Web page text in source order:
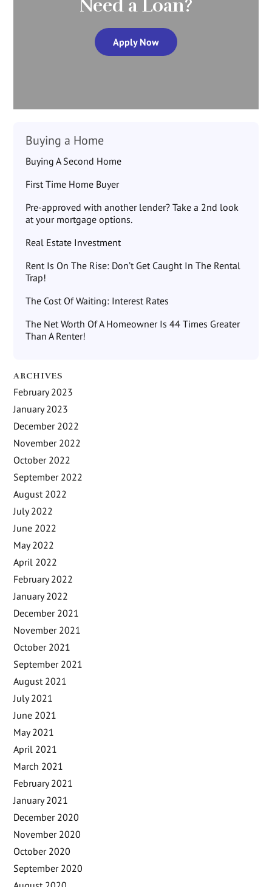
Need a Loan?
Apply Now
Buying a Home
Buying A Second Home
First Time Home Buyer
Pre-approved with another lender? Take a 2nd look
at your mortgage options.
Real Estate Investment
Rent Is On The Rise: Don’t Get Caught In The Rental
Trap!
The Cost Of Waiting: Interest Rates
The Net Worth Of A Homeowner Is 44 Times Greater
Than A Renter!
ARCHIVES
February 2023
January 2023
December 2022
November 2022
October 2022
September 2022
August 2022
July 2022
June 2022
May 2022
April 2022
February 2022
January 2022
December 2021
November 2021
October 2021
September 2021
August 2021
July 2021
June 2021
May 2021
April 2021
March 2021
February 2021
January 2021
December 2020
November 2020
October 2020
September 2020